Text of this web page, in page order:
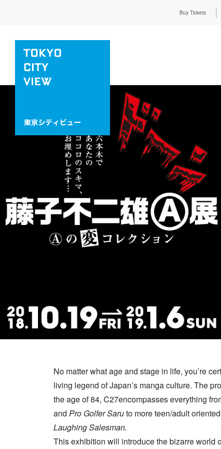
Buy Tickets
No matter what age and stage in life, you’re
living legend of Japan’s manga culture. The
the age of 84, C27encompasses everything
and Pro Golfer Saruto more teen/adult
Laughing Salesman.
This exhibition will introduce the bizarre world